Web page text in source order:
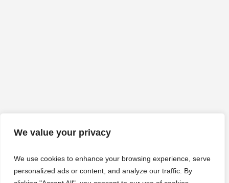
We value your privacy
We use cookies to enhance your browsing experience, serve
personalized ads or content, and analyze our traffic. By